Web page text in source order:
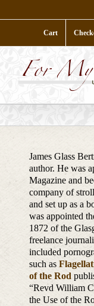
to
Cart
James Glass
author. He was
Magazine and
company of
and set up as a
was appointed
1872 of the
freelance
included
such as
of the Rod
“Revd William
the Use of the